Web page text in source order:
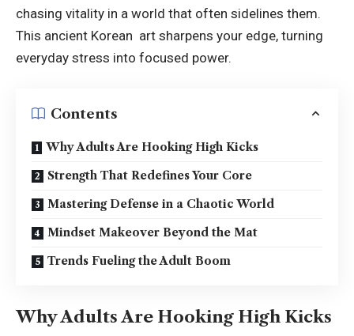
chasing vitality in a world that often sidelines them.
This ancient Korean art sharpens your edge, turning
everyday stress into focused power.
Contents
Why Adults Are Hooking High Kicks
Strength That Redefines Your Core
Mastering Defense in a Chaotic World
Mindset Makeover Beyond the Mat
Trends Fueling the Adult Boom
Why Adults Are Hooking High Kicks